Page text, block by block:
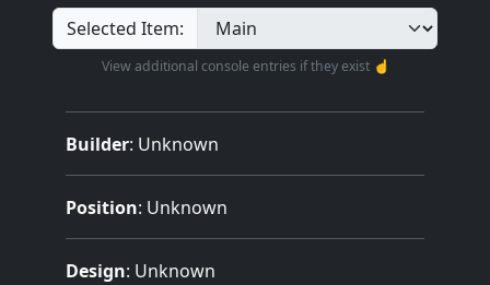
Selected Item:
View additional console entries if they exist ☝️
Builder: Unknown
Position: Unknown
Design: Unknown